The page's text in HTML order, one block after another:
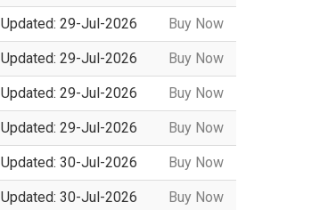
Updated: 29-Jul-2026 Buy Now
Updated: 29-Jul-2026 Buy Now
Updated: 29-Jul-2026 Buy Now
Updated: 29-Jul-2026 Buy Now
Updated: 30-Jul-2026 Buy Now
Updated: 30-Jul-2026 Buy Now